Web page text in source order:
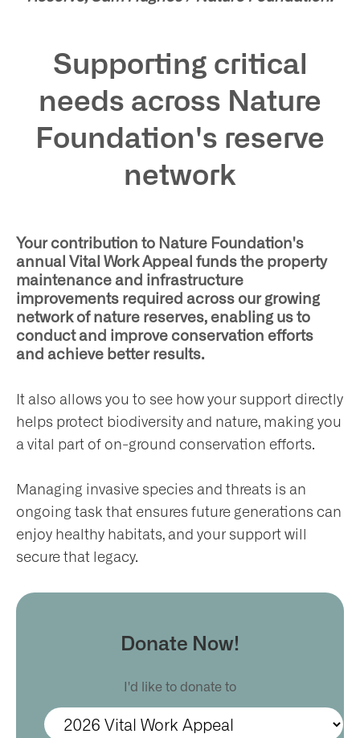
Supporting critical
needs across Nature
Foundation's reserve
network
Your contribution to Nature Foundation's
annual Vital Work Appeal funds the property
maintenance and infrastructure
improvements required across our growing
network of nature reserves, enabling us to
conduct and improve conservation efforts
and achieve better results.
It also allows you to see how your support directly
helps protect biodiversity and nature, making you
a vital part of on-ground conservation efforts.
Managing invasive species and threats is an
ongoing task that ensures future generations can
enjoy healthy habitats, and your support will
secure that legacy.
Donate Now!
I'd like to donate to